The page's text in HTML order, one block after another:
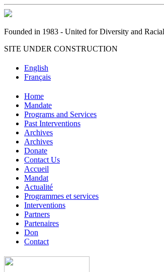
Founded in 1983 - United for Diversity and
SITE UNDER CONSTRUCTION
English
Français
Home
Mandate
Programs and Services
Past Interventions
Archives
Archives
Donate
Contact Us
Accueil
Mandat
Actualité
Programmes et services
Interventions
Partners
Partenaires
Don
Contact